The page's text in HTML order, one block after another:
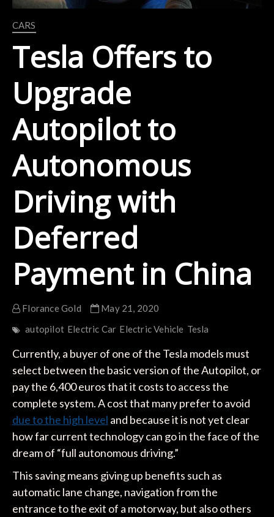
CARS
Tesla Offers to
Upgrade
Autopilot to
Autonomous
Driving with
Deferred
Payment in China
Florance Gold
May 21, 2020
autopilot Electric Car Electric Vehicle Tesla
Currently, a buyer of one of the Tesla models must
select between the basic version of the Autopilot, or
pay the 6,400 euros that it costs to access the
complete system. A cost that many prefer to avoid
due to the high level and because it is not yet clear
how far current technology can go in the face of the
dream of “full autonomous driving.”
This saving means giving up benefits such as
automatic lane change, navigation from the
entrance to the exit of a motorway, but also others